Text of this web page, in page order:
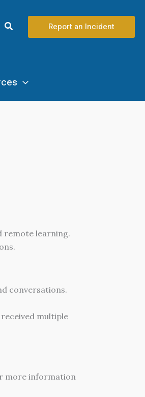
Search Report an Incident
remote learning.
conversations.
multiple
more information